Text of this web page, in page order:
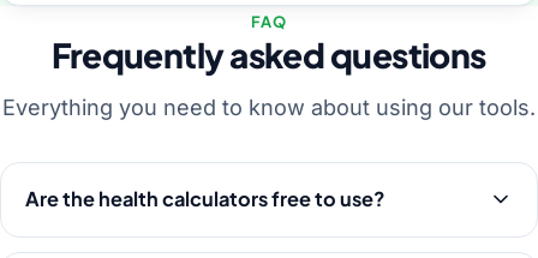
FAQ
Frequently asked questions
Everything you need to know about using our tools.
Are the health calculators free to use?